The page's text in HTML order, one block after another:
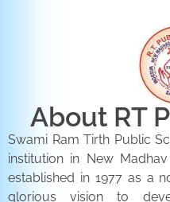
About RT
Swami Ram Tirth Public
institution in New
established in 1977 as a
glorious vision to